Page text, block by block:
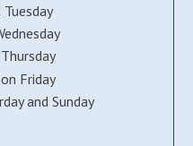
Friday
and Sunday